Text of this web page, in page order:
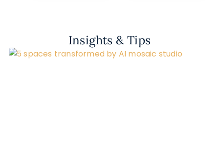
Insights & Tips